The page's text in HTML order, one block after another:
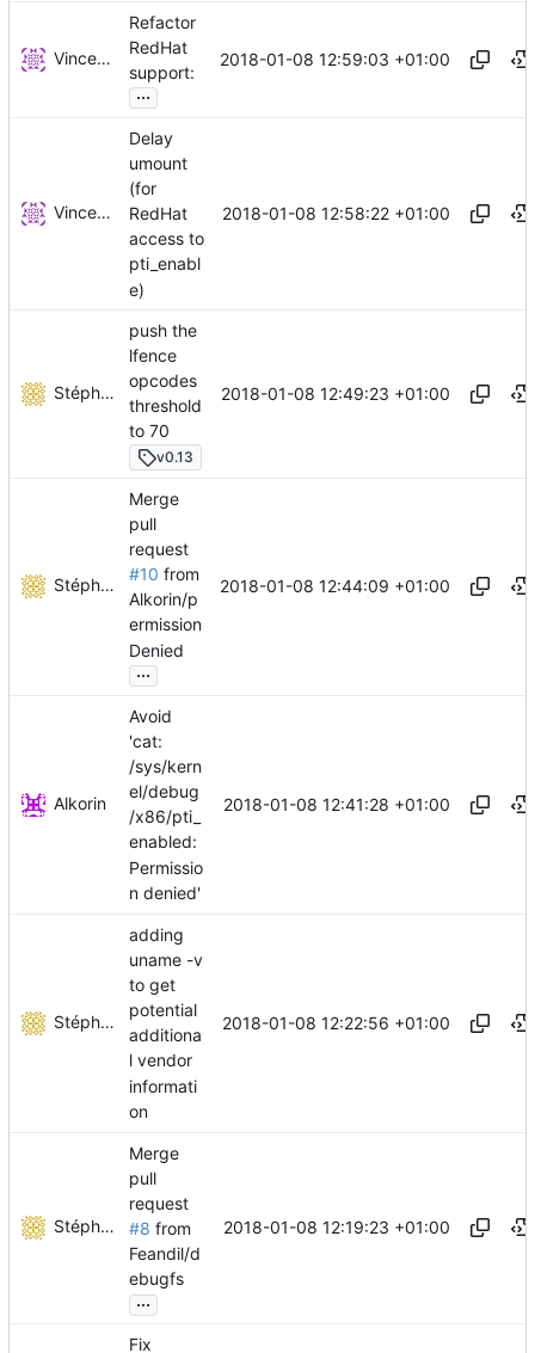
Vincent Brillault
Refactor
RedHat
support:
...
2018-01-08 12:59:03 +01:00
Vincent Brillault
Delay
umount
(for
RedHat
access to
pti_enabl
e)
2018-01-08 12:58:22 +01:00
Stéphane Lesimple
push the
lfence
opcodes
threshold
to 70
v0.13
2018-01-08 12:49:23 +01:00
Stéphane Lesimple
Merge
pull
request
#10 from
Alkorin/p
ermission
Denied
...
2018-01-08 12:44:09 +01:00
Alkorin
Avoid
'cat:
/sys/kern
el/debug
/x86/pti_
enabled:
Permissio
n denied'
2018-01-08 12:41:28 +01:00
Stéphane Lesimple
adding
uname -v
to get
potential
additiona
l vendor
informati
on
2018-01-08 12:22:56 +01:00
Stéphane Lesimple
Merge
pull
request
#8 from
Feandil/d
ebugfs
...
2018-01-08 12:19:23 +01:00
Fix